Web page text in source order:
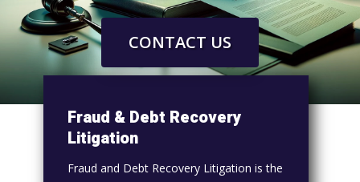
CONTACT US
Fraud & Debt Recovery
Litigation
Fraud and Debt Recovery Litigation is the